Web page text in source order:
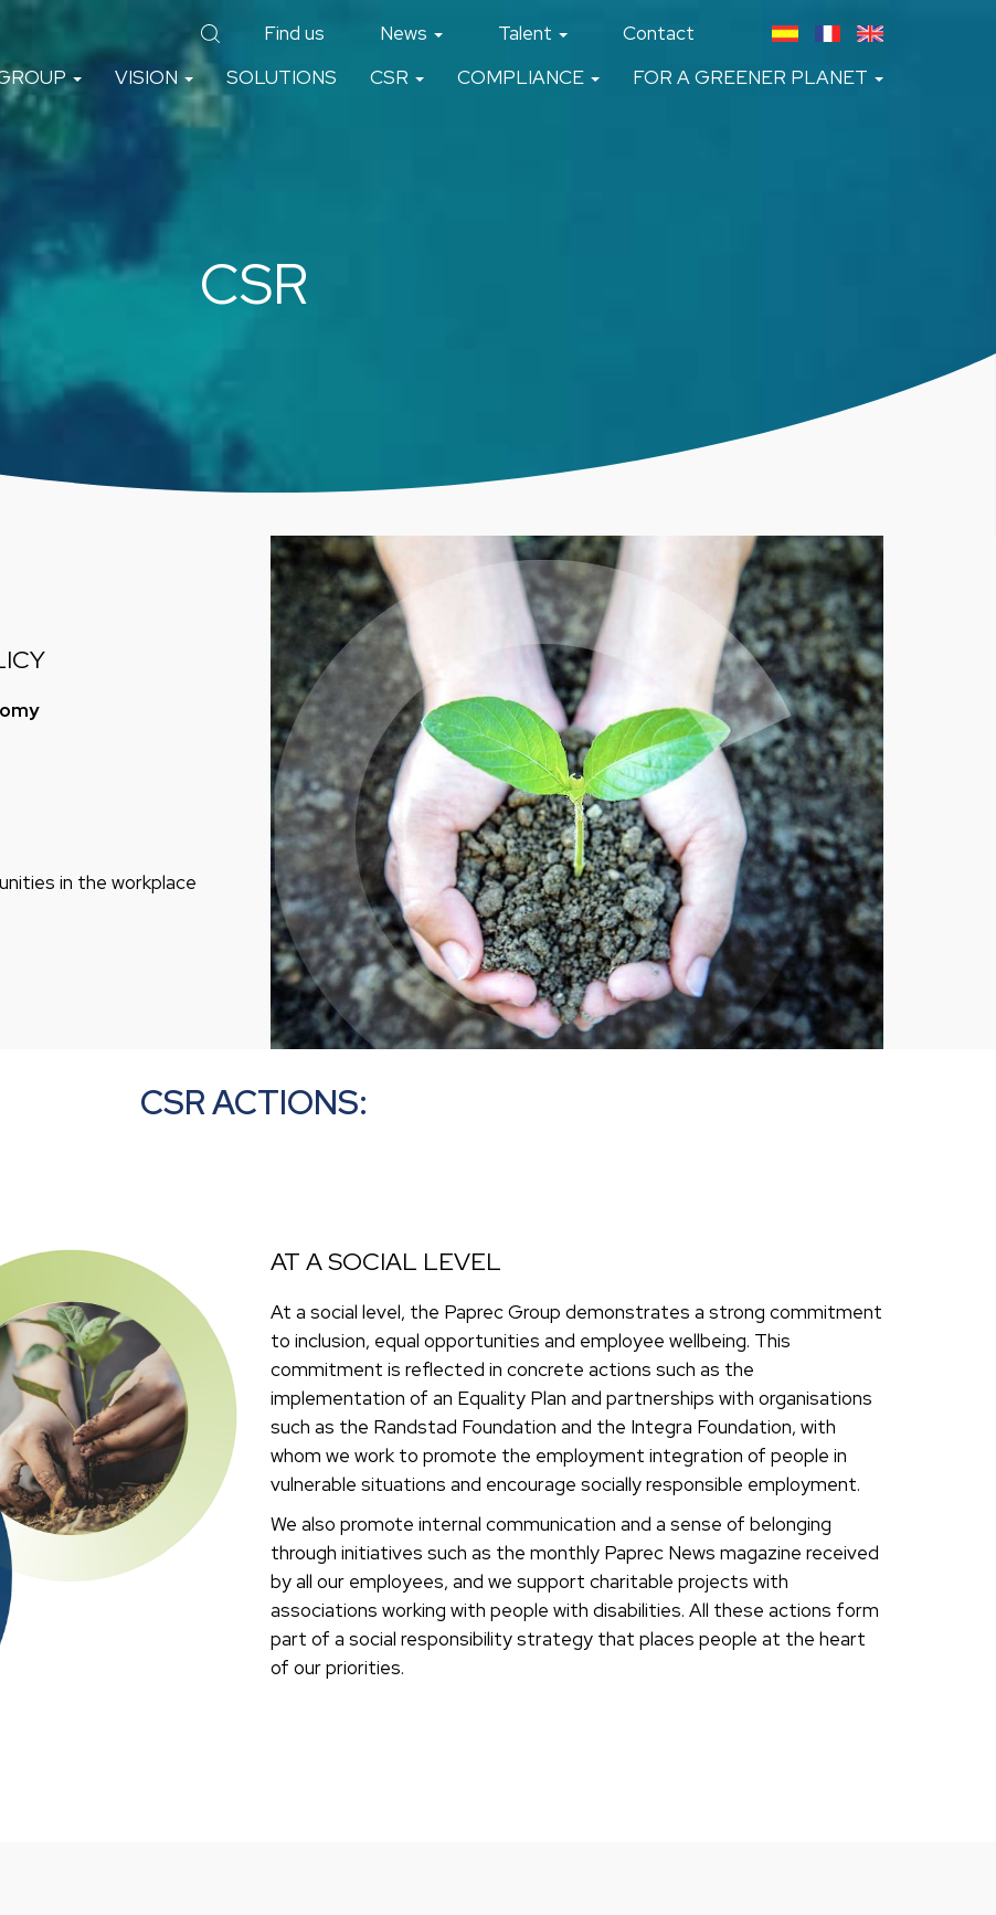
Find us News Talent
Contact
VISION SOLUTIONS CSR COMPLIANCE FOR A GREENER PLANET
CSR
in the workplace
CSR ACTIONS:
AT A SOCIAL LEVEL
At a social level, the Paprec Group demonstrates a strong commitment
to inclusion, equal opportunities and employee wellbeing. This
commitment is reflected in concrete actions such as the
implementation of an Equality Plan and partnerships with organisations
such as the Randstad Foundation and the Integra Foundation, with
whom we work to promote the employment integration of people in
vulnerable situations and encourage socially responsible employment.
We also promote internal communication and a sense of belonging
through initiatives such as the monthly Paprec News magazine received
by all our employees, and we support charitable projects with
associations working with people with disabilities. All these actions form
part of a social responsibility strategy that places people at the heart
of our priorities.